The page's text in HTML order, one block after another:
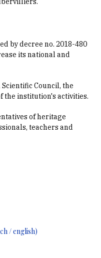
by decree no. 2018-480
its national and
Council, the
the institution's activities.
of heritage
teachers and
/ english)